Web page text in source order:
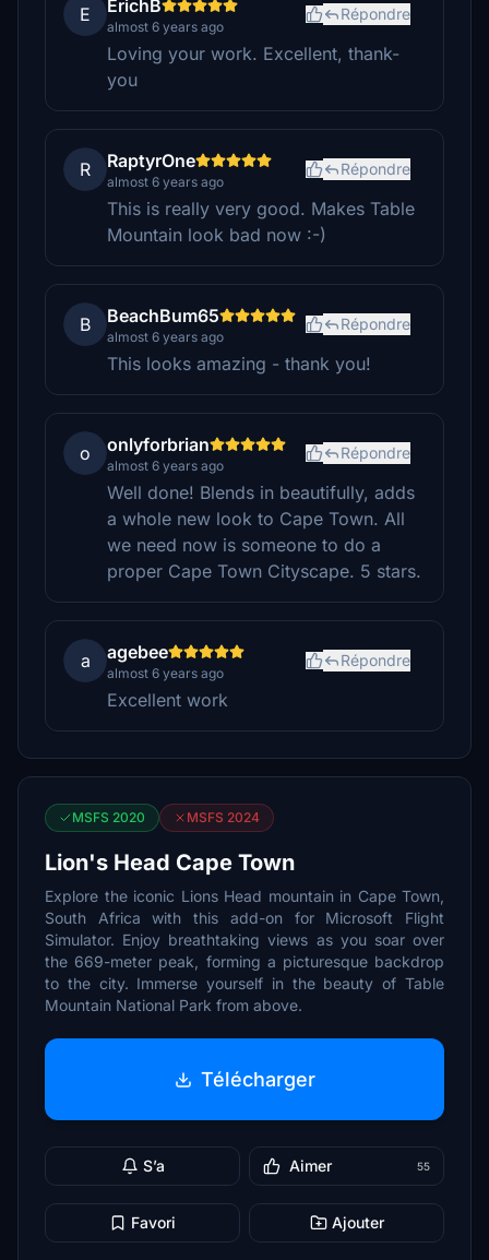
E ErichB
almost 6 years ago
Répondre
Loving your work. Excellent, thank-
you
R RaptyrOne
almost 6 years ago
Répondre
This is really very good. Makes Table
Mountain look bad now :-)
B BeachBum65
almost 6 years ago
Répondre
This looks amazing - thank you!
o onlyforbrian
almost 6 years ago
Répondre
Well done! Blends in beautifully, adds
a whole new look to Cape Town. All
we need now is someone to do a
proper Cape Town Cityscape. 5 stars.
a agebee
almost 6 years ago
Répondre
Excellent work
MSFS 2020 MSFS 2024
Lion's Head Cape Town
Explore the iconic Lions Head mountain in Cape Town,
South Africa with this add-on for Microsoft Flight
Simulator. Enjoy breathtaking views as you soar over
the 669-meter peak, forming a picturesque backdrop
to the city. Immerse yourself in the beauty of Table
Mountain National Park from above.
Télécharger
S’a Aimer 55
Favori Ajouter